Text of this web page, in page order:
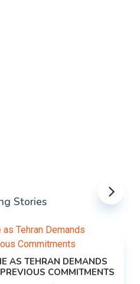
Stories
AS TEHRAN DEMANDS
COMMITMENTS